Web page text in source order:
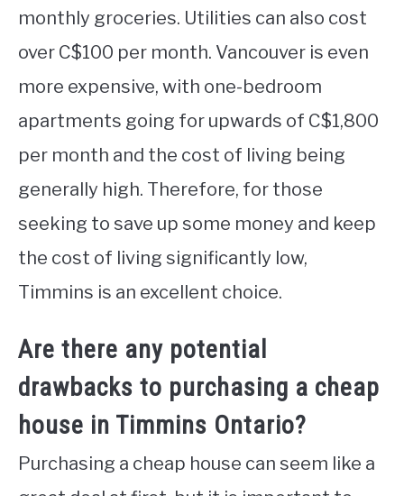
monthly groceries. Utilities can also cost
over C$100 per month. Vancouver is even
more expensive, with one-bedroom
apartments going for upwards of C$1,800
per month and the cost of living being
generally high. Therefore, for those
seeking to save up some money and keep
the cost of living significantly low,
Timmins is an excellent choice.
Are there any potential
drawbacks to purchasing a cheap
house in Timmins Ontario?
Purchasing a cheap house can seem like a